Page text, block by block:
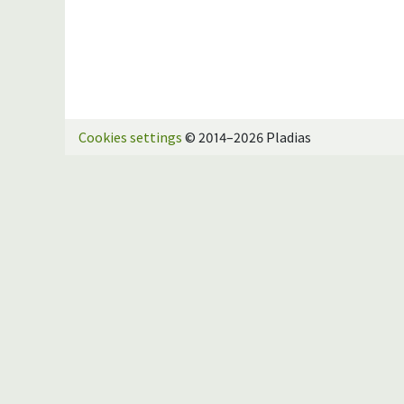
Cookies settings © 2014–2026 Pladias